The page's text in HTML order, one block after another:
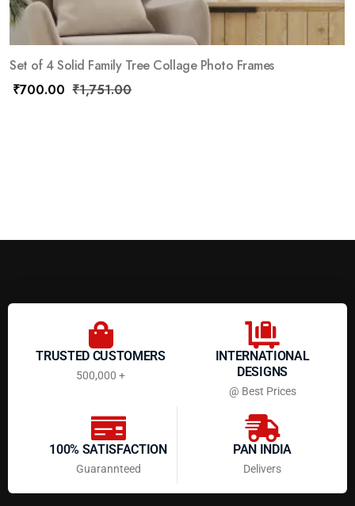
Set of 4 Solid Family Tree Collage Photo Frames
₹700.00 ₹1,751.00
TRUSTED CUSTOMERS
500,000 +
INTERNATIONAL
DESIGNS
@ Best Prices
100% SATISFACTION
Guarannteed
PAN INDIA
Delivers